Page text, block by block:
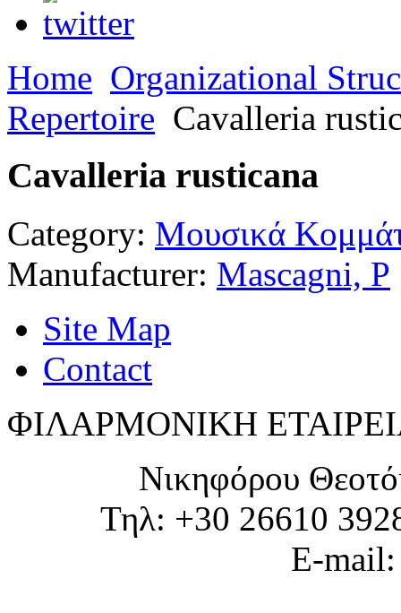
Home Organizational
Repertoire Cavalleria
Cavalleria rusticana
Category: Μουσικά
Manufacturer: Mascagni, P
Site Map
Contact
ΦΙΛΑΡΜΟΝΙΚΗ
Νικηφόρου
Τηλ: +30 26610
E-